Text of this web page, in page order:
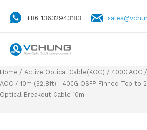
+86 13632943183
Home / Active Optical Cable(AOC) / 400G AOC /
AOC / 10m (32.8ft) 400G OSFP Finned Top to 2
Optical Breakout Cable 10m